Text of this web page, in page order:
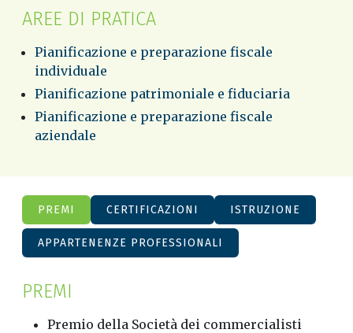
AREE DI PRATICA
Pianificazione e preparazione fiscale
individuale
Pianificazione patrimoniale e fiduciaria
Pianificazione e preparazione fiscale
aziendale
PREMI CERTIFICAZIONI ISTRUZIONE
APPARTENENZE PROFESSIONALI
PREMI
Premio della Società dei commercialisti